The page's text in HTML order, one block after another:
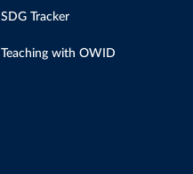
SDG Tracker
Teaching with OWID